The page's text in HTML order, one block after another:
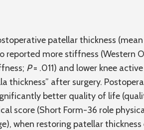
patellar thickness (mean
reported more stiffness (Western
P= .011) and lower knee
thickness” after surgery.
better quality of life
score (Short Form-36 role
when restoring patellar